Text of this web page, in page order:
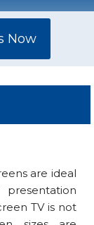
Now
are ideal
TV is not